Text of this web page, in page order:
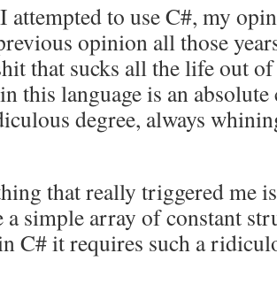
attempted to use C#, my
opinion all those
that sucks all the life out
this language is an
degree, always
that really triggered me
a simple array of constant
C# it requires such a